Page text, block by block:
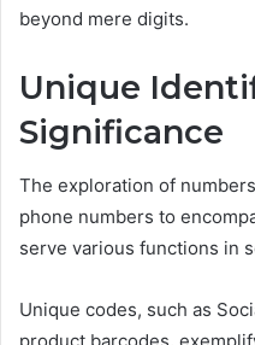
beyond mere digits.
Unique
Significance
The exploration of
phone numbers to
serve various functions in
Unique codes, such as